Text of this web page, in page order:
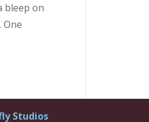
bleep on
Studios